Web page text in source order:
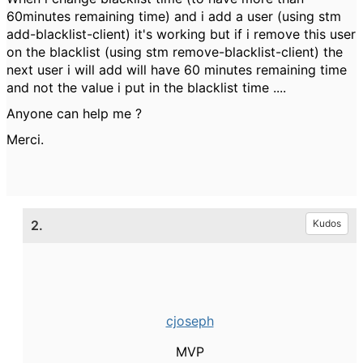
60minutes remaining time) and i add a user (using stm
add-blacklist-client) it's working but if i remove this user
on the blacklist (using stm remove-blacklist-client) the
next user i will add will have 60 minutes remaining time
and not the value i put in the blacklist time ....
Anyone can help me ?
Merci.
2. Kudos
cjoseph
MVP